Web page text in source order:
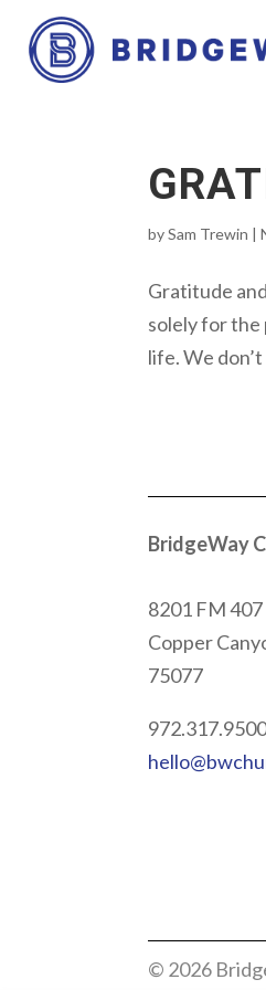
bySam Trewin |
Gratitude
solely for the
life. We
BridgeWay
8201 FM 407
Copper
75077
© 2026